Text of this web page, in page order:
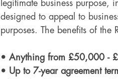
legitimate business
designed to appeal to
purposes. The benefits of the
• Anything from £50,000 -
• Up to 7-year agreement